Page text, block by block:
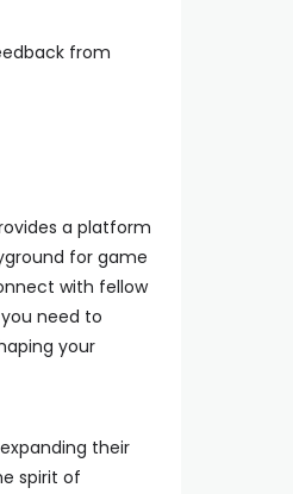
from
a platform
for game
with fellow
need to
your
their
spirit of